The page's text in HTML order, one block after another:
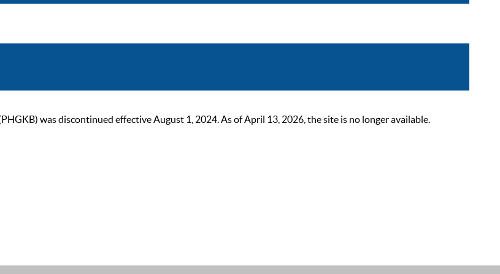
was discontinued effective August 1, 2024. As of April 13, 2026, the site is no longer available.